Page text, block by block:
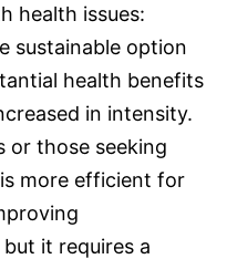
health issues:
sustainable option
health benefits
in intensity.
or those seeking
more efficient for
it requires a